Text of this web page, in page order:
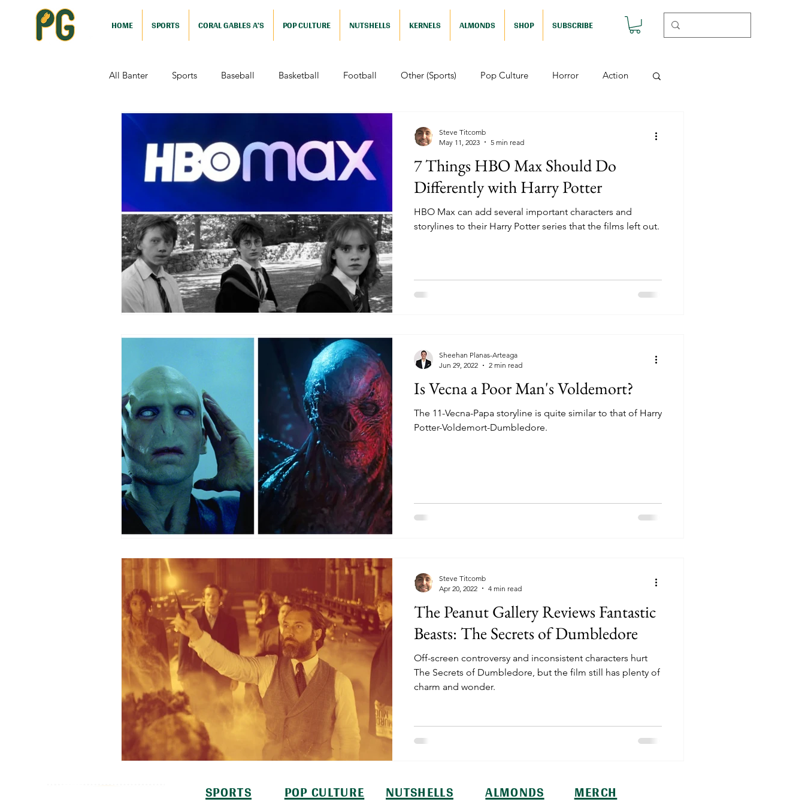
HOME SPORTS CORAL GABLES A'S POP CULTURE NUTSHELLS KERNELS ALMONDS SHOP SUBSCRIBE
All Banter Sports Baseball Basketball Football Other (Sports) Pop Culture Horror Action
Animation
Television Video Games Nutshells Sports (Nutshell) Baseball (Nutshell) Basketball (Nutshell)
Football (Nutshell) Film Reviews (Nutshell) Drama (Nutshell) Comedy (Nutshell) Horror (Nutshell)
Action (Nutshell) Animation (Nutshell) Video Games (Nutshell)
7 Things HBO Max Should Do
Differently with Harry Potter
HBO Max can add several important characters and
storylines to their Harry Potter series that the films left out.
Steve Titcomb
May 11, 2023
5 min read
Is Vecna a Poor Man's Voldemort?
The 11-Vecna-Papa storyline is quite similar to that of Harry
Potter-Voldemort-Dumbledore.
Sheehan Planas-Arteaga
Jun 29, 2022
2 min read
The Peanut Gallery Reviews Fantastic
Beasts: The Secrets of Dumbledore
Off-screen controversy and inconsistent characters hurt
The Secrets of Dumbledore, but the film still has plenty of
charm and wonder.
Steve Titcomb
Apr 20, 2022
4 min read
SPORTS POP CULTURE NUTSHELLS ALMONDS MERCH